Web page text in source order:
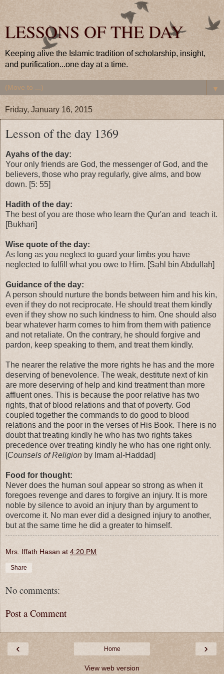
LESSONS OF THE DAY
Keeping alive the Islamic tradition of scholarship, insight,
and purification...one day at a time.
▼
Friday, January 16, 2015
Lesson of the day 1369
Ayahs of the day:
Your only friends are God, the messenger of God, and the
believers, those who pray regularly, give alms, and bow
down. [5: 55]
Hadith of the day:
The best of you are those who learn the Qur'an and teach it.
[Bukhari]
Wise quote of the day:
As long as you neglect to guard your limbs you have
neglected to fulfill what you owe to Him. [Sahl bin Abdullah]
Guidance of the day:
A person should nurture the bonds between him and his kin,
even if they do not reciprocate. He should treat them kindly
even if they show no such kindness to him. One should also
bear whatever harm comes to him from them with patience
and not retaliate. On the contrary, he should forgive and
pardon, keep speaking to them, and treat them kindly.
The nearer the relative the more rights he has and the more
deserving of benevolence. The weak, destitute next of kin
are more deserving of help and kind treatment than more
affluent ones. This is because the poor relative has two
rights, that of blood relations and that of poverty. God
coupled together the commands to do good to blood
relations and the poor in the verses of His Book. There is no
doubt that treating kindly he who has two rights takes
precedence over treating kindly he who has one right only.
[Counsels of Religion by Imam al-Haddad]
Food for thought:
Never does the human soul appear so strong as when it
foregoes revenge and dares to forgive an injury. It is more
noble by silence to avoid an injury than by argument to
overcome it. No man ever did a designed injury to another,
but at the same time he did a greater to himself.
Mrs. Iffath Hasan at 4:20 PM
Share
No comments:
Post a Comment
‹ ›
Home
View web version